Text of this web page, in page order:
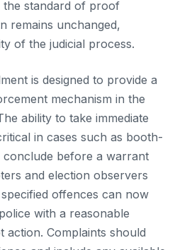
standard of proof
remains unchanged,
of the judicial process.
is designed to provide a
mechanism in the
ability to take immediate
in cases such as booth-
before a warrant
and election observers
offences can now
with a reasonable
Complaints should